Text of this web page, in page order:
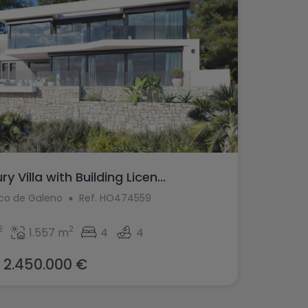
Villa with Building Licen...
de Galeno Ref. HO474559
1.557 m2 4 4
2.450.000 €